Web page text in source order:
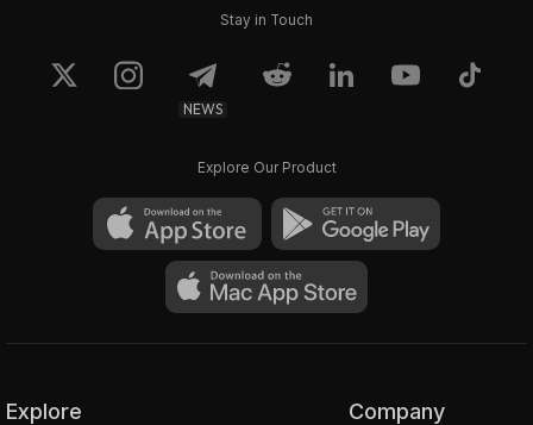
Stay in Touch
NEWS
Explore Our Product
Explore Company